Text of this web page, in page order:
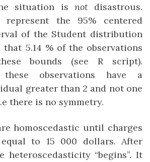
situation is notdisastrous.
the 95% centered
of the Student distribution
5.14 % of the observations
bounds (see R script).
observations have a
greater than 2 and not one
there is no symmetry.
homoscedastic until charges
to 15 000 dollars. After
heteroscedasticity “begins”. It